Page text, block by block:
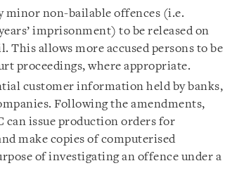
minor non-bailable offences (i.e.
imprisonment) to be released on
This allows more accused persons to be
proceedings, where appropriate.
customer information held by banks,
Following the amendments,
can issue production orders for
make copies of computerised
of investigating an offence under a